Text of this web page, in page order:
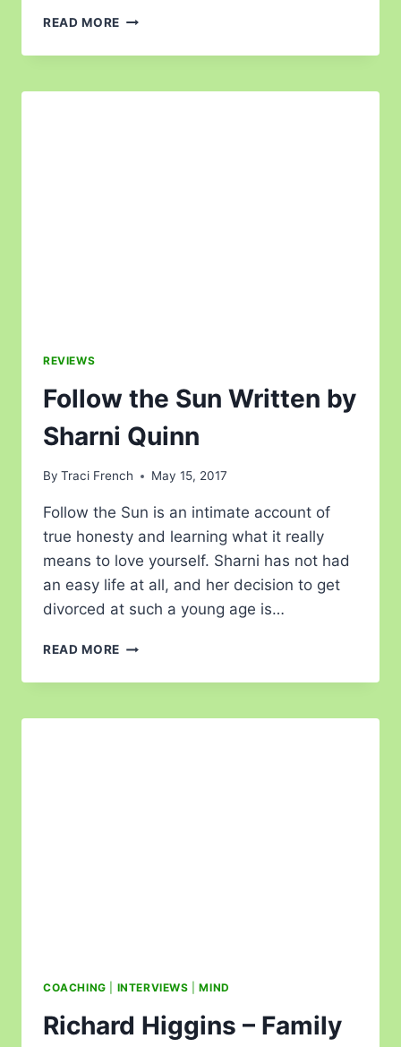
READ MORE
REVIEWS
Follow the Sun Written by
Sharni Quinn
By Traci French May 15, 2017
Follow the Sun is an intimate account of
true honesty and learning what it really
means to love yourself. Sharni has not had
an easy life at all, and her decision to get
divorced at such a young age is…
READ MORE
COACHING INTERVIEWS |MIND
Richard Higgins – Family